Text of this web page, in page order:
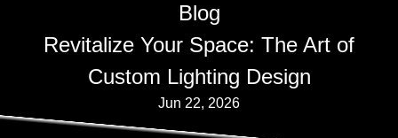
Blog
Revitalize Your Space: The Art of
Custom Lighting Design
Jun 22, 2026